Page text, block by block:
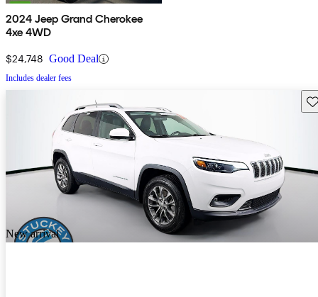
2024 Jeep Grand Cherokee
4xe 4WD
$24,748 Good Deal
Includes dealer fees
New arrival